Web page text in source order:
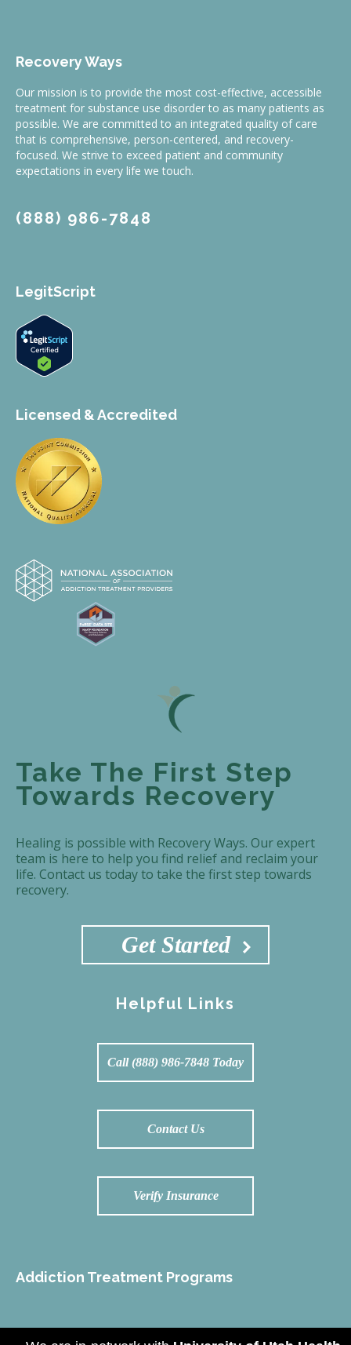
Recovery Ways
Our mission is to provide the most cost-effective, accessible
treatment for substance use disorder to as many patients as
possible. We are committed to an integrated quality of care
that is comprehensive, person-centered, and recovery-
focused. We strive to exceed patient and community
expectations in every life we touch.
(888) 986-7848
LegitScript
Licensed & Accredited
Take The First Step
Towards Recovery
Healing is possible with Recovery Ways. Our expert
team is here to help you find relief and reclaim your
life. Contact us today to take the first step towards
recovery.
Get Started
Helpful Links
Call (888) 986-7848 Today
Contact Us
Verify Insurance
Addiction Treatment Programs